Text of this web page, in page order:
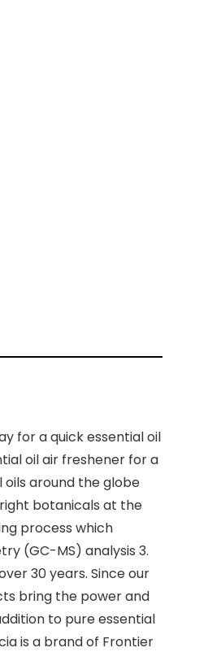
for a quick essential oil
oil air freshener for a
around the globe
botanicals at the
process which
(GC-MS) analysis 3.
30 years. Since our
bring the power and
to pure essential
is a brand of Frontier